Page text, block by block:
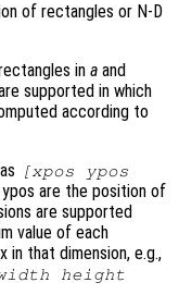
of rectangles or N-D
in a and
supported in which
according to
[xpos ypos
are the position of
are supported
value of each
that dimension, e.g.,
height